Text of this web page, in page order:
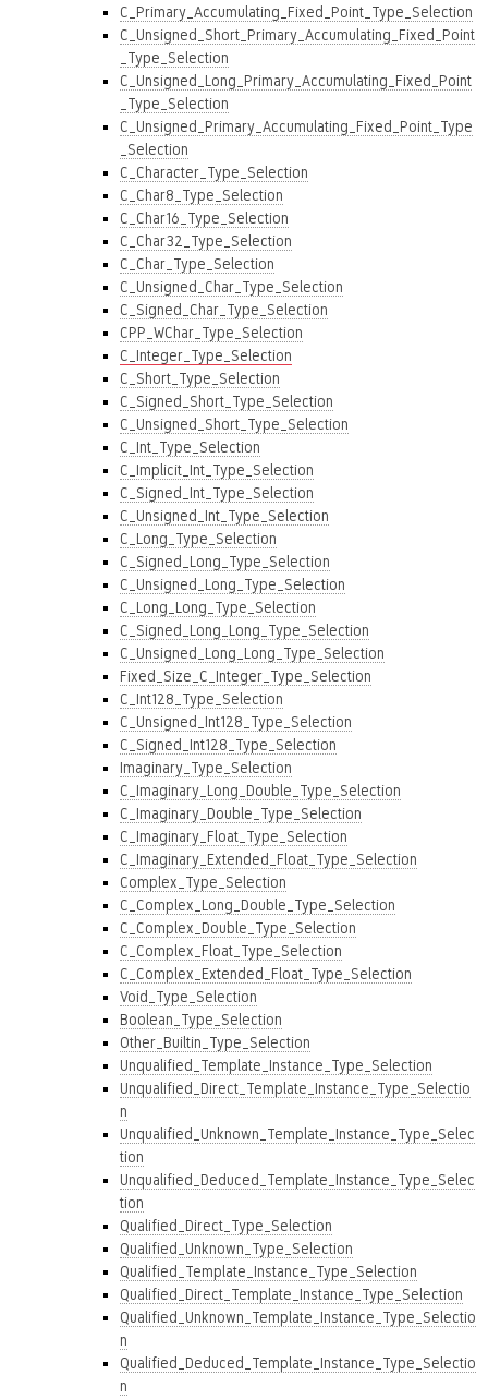
C_Primary_Accumulating_Fixed_Point_Type_Selection
C_Unsigned_Short_Primary_Accumulating_Fixed_Point
_Type_Selection
C_Unsigned_Long_Primary_Accumulating_Fixed_Point
_Type_Selection
C_Unsigned_Primary_Accumulating_Fixed_Point_Type
_Selection
C_Character_Type_Selection
C_Char8_Type_Selection
C_Char16_Type_Selection
C_Char32_Type_Selection
C_Char_Type_Selection
C_Unsigned_Char_Type_Selection
C_Signed_Char_Type_Selection
CPP_WChar_Type_Selection
C_Integer_Type_Selection
C_Short_Type_Selection
C_Signed_Short_Type_Selection
C_Unsigned_Short_Type_Selection
C_Int_Type_Selection
C_Implicit_Int_Type_Selection
C_Signed_Int_Type_Selection
C_Unsigned_Int_Type_Selection
C_Long_Type_Selection
C_Signed_Long_Type_Selection
C_Unsigned_Long_Type_Selection
C_Long_Long_Type_Selection
C_Signed_Long_Long_Type_Selection
C_Unsigned_Long_Long_Type_Selection
Fixed_Size_C_Integer_Type_Selection
C_Int128_Type_Selection
C_Unsigned_Int128_Type_Selection
C_Signed_Int128_Type_Selection
Imaginary_Type_Selection
C_Imaginary_Long_Double_Type_Selection
C_Imaginary_Double_Type_Selection
C_Imaginary_Float_Type_Selection
C_Imaginary_Extended_Float_Type_Selection
Complex_Type_Selection
C_Complex_Long_Double_Type_Selection
C_Complex_Double_Type_Selection
C_Complex_Float_Type_Selection
C_Complex_Extended_Float_Type_Selection
Void_Type_Selection
Boolean_Type_Selection
Other_Builtin_Type_Selection
Unqualified_Template_Instance_Type_Selection
Unqualified_Direct_Template_Instance_Type_Selectio
n
Unqualified_Unknown_Template_Instance_Type_Selec
tion
Unqualified_Deduced_Template_Instance_Type_Selec
tion
Qualified_Direct_Type_Selection
Qualified_Unknown_Type_Selection
Qualified_Template_Instance_Type_Selection
Qualified_Direct_Template_Instance_Type_Selection
Qualified_Unknown_Template_Instance_Type_Selectio
n
Qualified_Deduced_Template_Instance_Type_Selectio
n